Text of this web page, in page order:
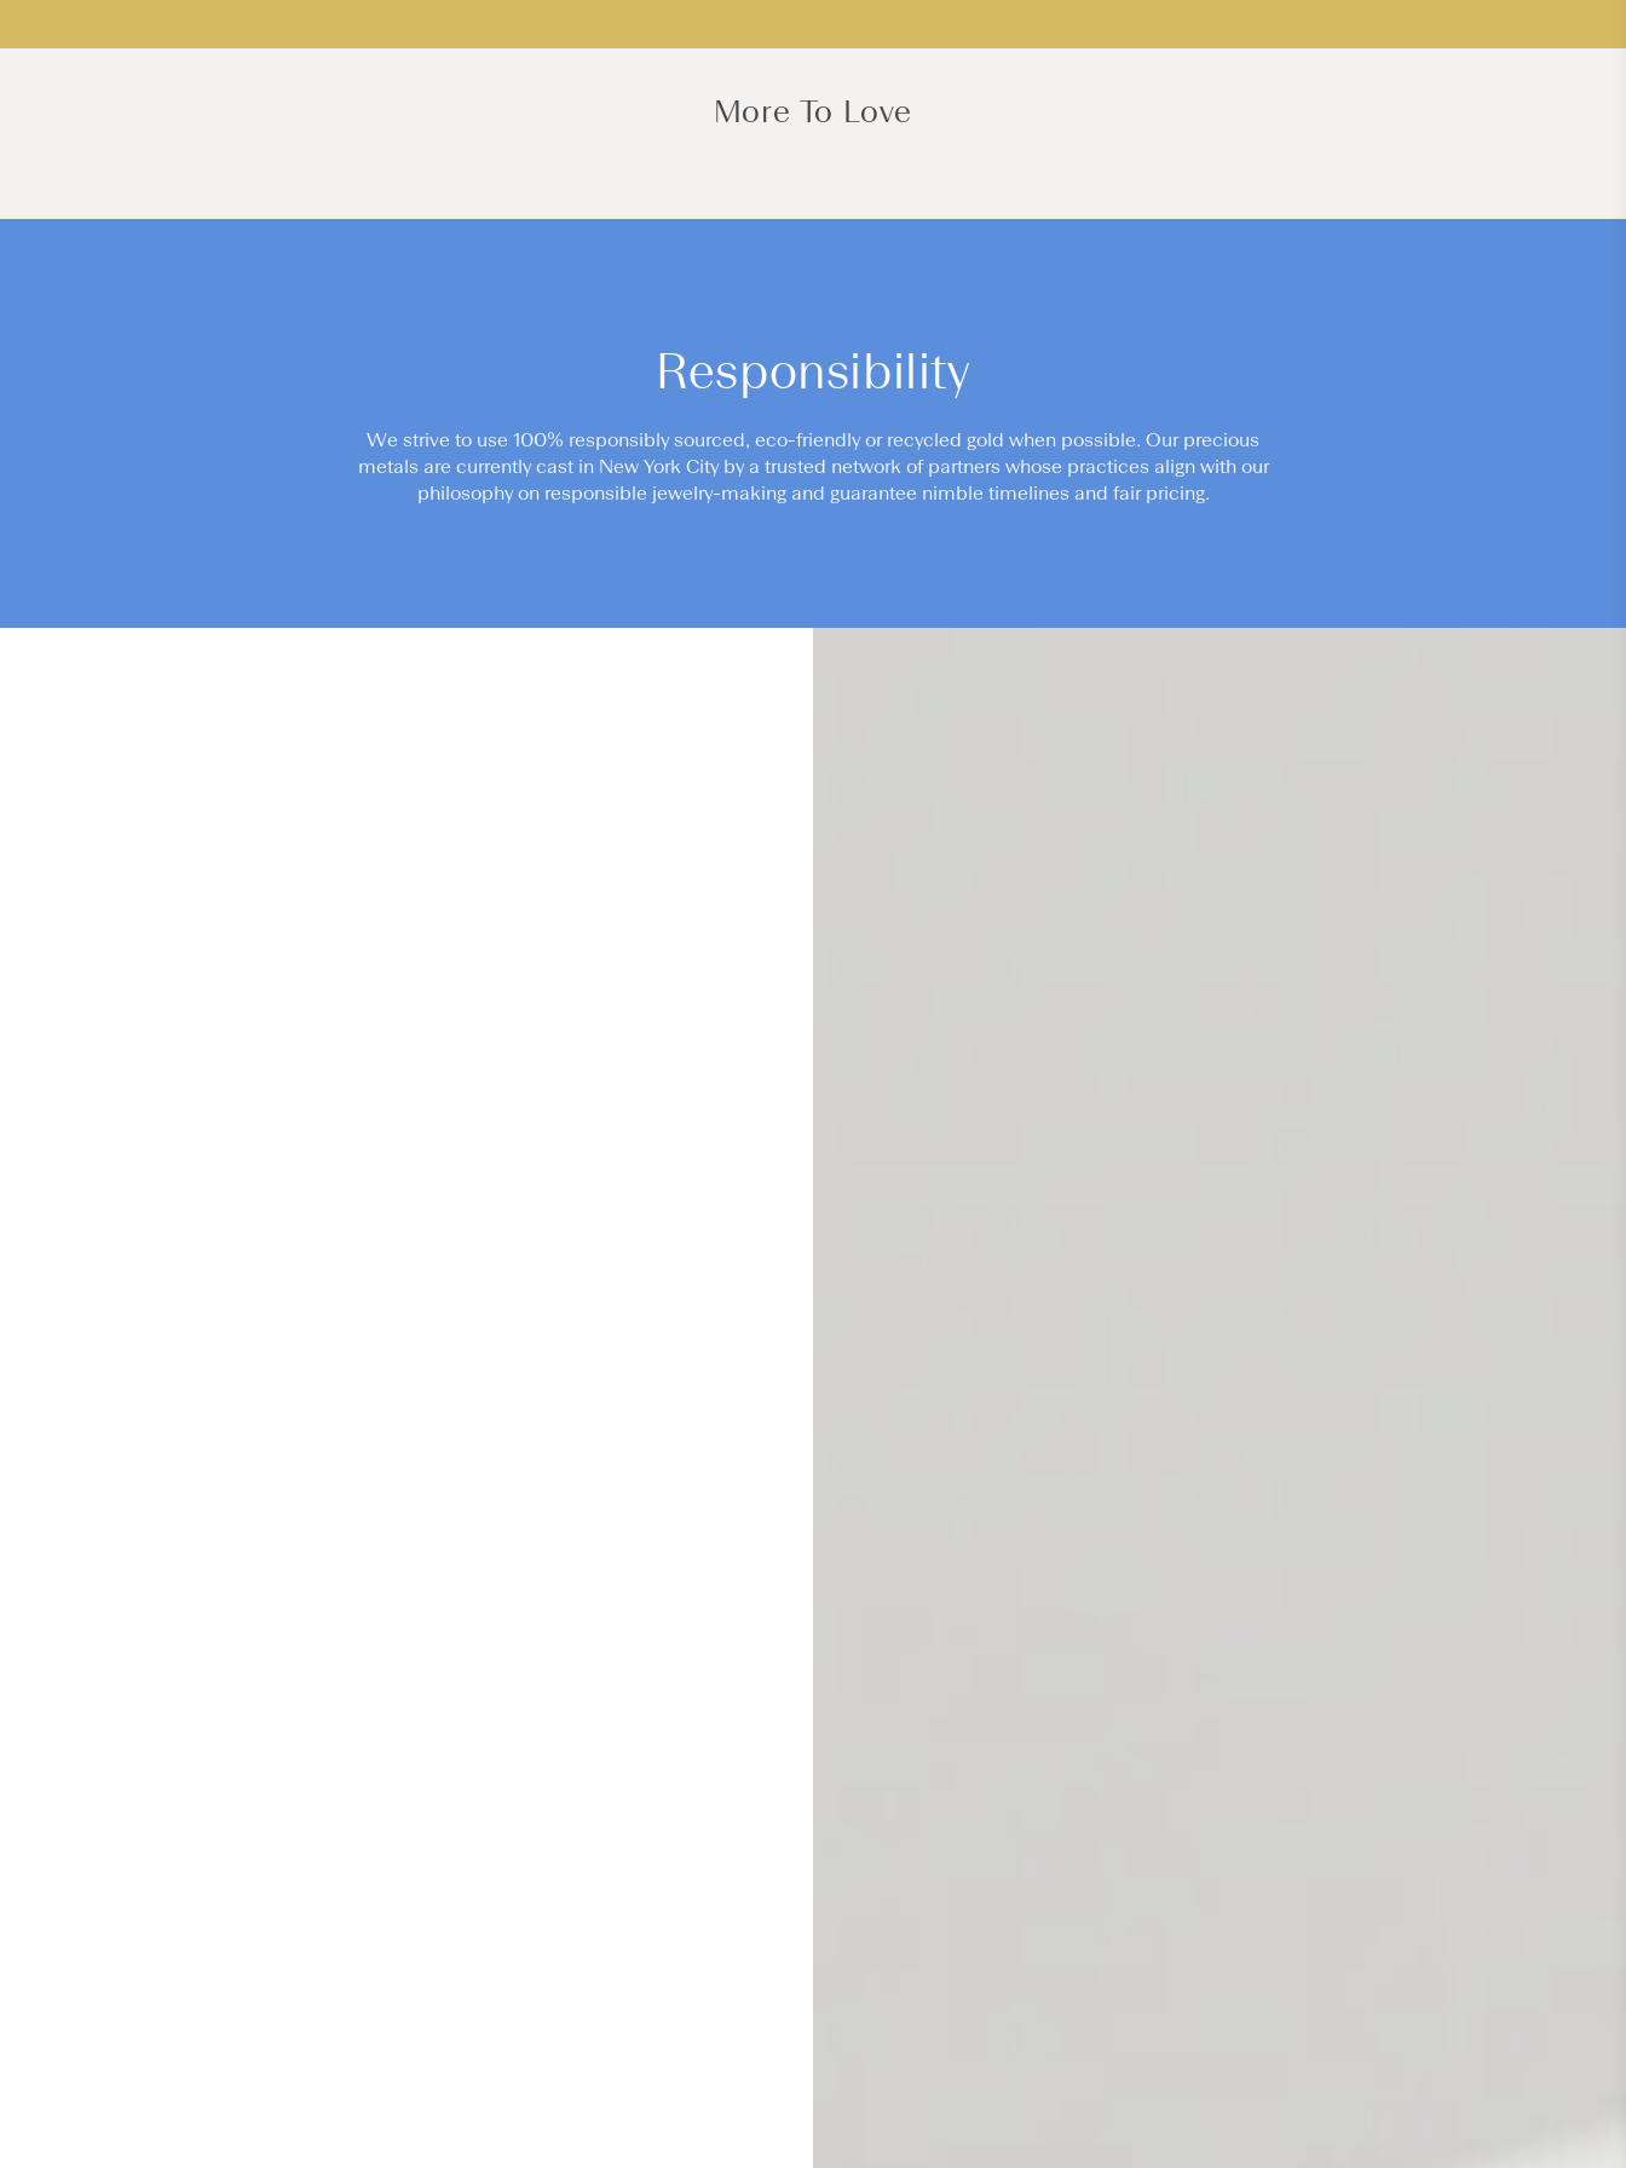
More To Love
Responsibility
We strive to use 100% responsibly sourced, eco-friendly or recycled gold when possible. Our precious
metals are currently cast in New York City by a trusted network of partners whose practices align with our
philosophy on responsible jewelry-making and guarantee nimble timelines and fair pricing.